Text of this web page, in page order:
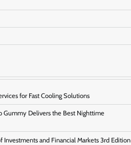
for Fast Cooling Solutions
Gummy Delivers the Best Nighttime
Investments and Financial Markets 3rd Edition